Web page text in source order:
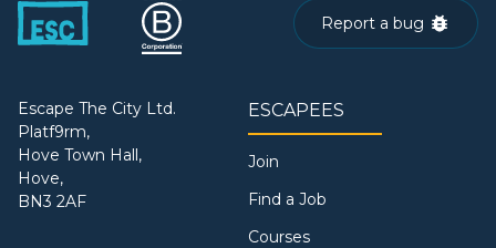
Report a bug
Escape The City Ltd.
Platf9rm,
Hove Town Hall,
Hove,
BN3 2AF
ESCAPEES
Join
Find a Job
Courses